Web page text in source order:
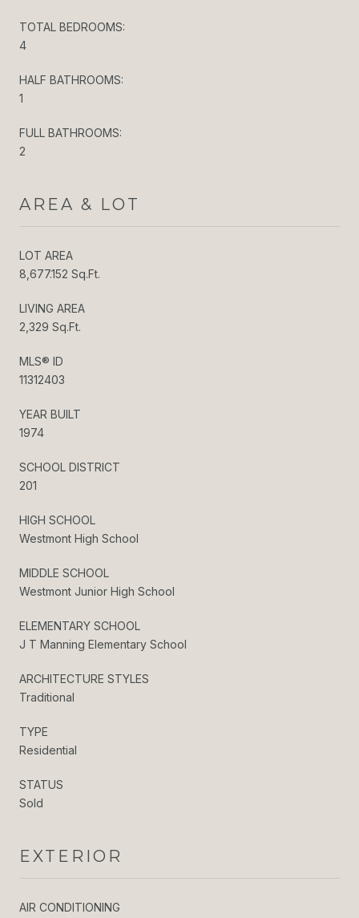
TOTAL BEDROOMS:
4
HALF BATHROOMS:
1
FULL BATHROOMS:
2
AREA & LOT
LOT AREA
8,677.152 Sq.Ft.
LIVING AREA
2,329 Sq.Ft.
MLS® ID
11312403
YEAR BUILT
1974
SCHOOL DISTRICT
201
HIGH SCHOOL
Westmont High School
MIDDLE SCHOOL
Westmont Junior High School
ELEMENTARY SCHOOL
J T Manning Elementary School
ARCHITECTURE STYLES
Traditional
TYPE
Residential
STATUS
Sold
EXTERIOR
AIR CONDITIONING